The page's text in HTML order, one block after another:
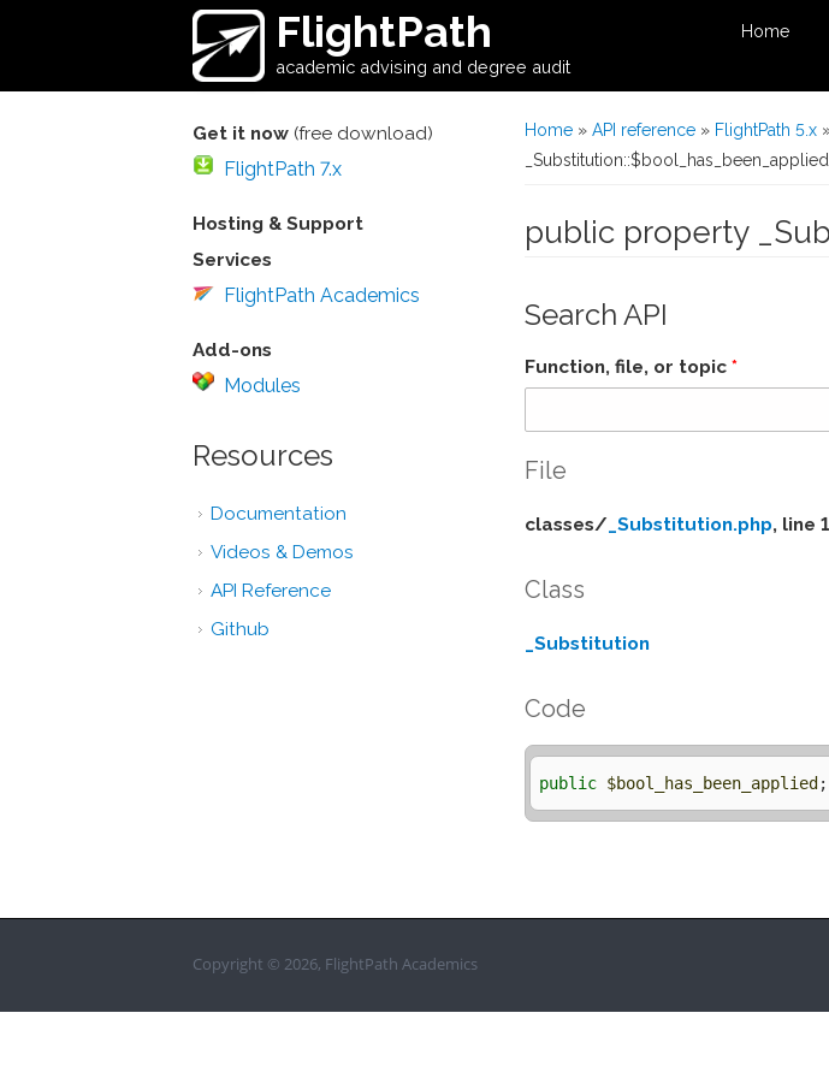
FlightPath
academic advising and degree audit
Home
You are here
Home »API reference » FlightPath 5.x
_Substitution::$bool_has_been_applied
public property
Search API
Function, file, or topic*
File
classes/ _Substitution.php, line
Class
_Substitution
Code
public $bool_has_been_applied
Get it now (free download)
FlightPath 7.x
Hosting & Support
Services
FlightPath Academics
Add-ons
Modules
Resources
Documentation
Videos & Demos
API Reference
Github
Copyright © 2026, FlightPath Academics